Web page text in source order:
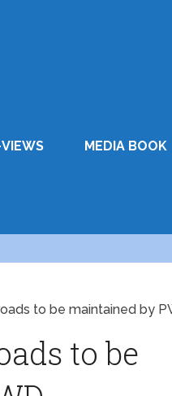
MEDIA BOOK
to be maintained by
to be